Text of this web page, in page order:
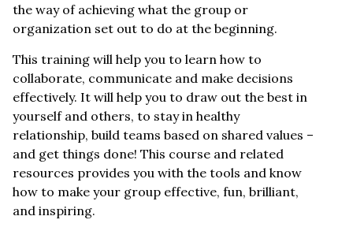
the way of achieving what the group or
organization set out to do at the beginning.
This training will help you to learn how to
collaborate, communicate and make decisions
effectively. It will help you to draw out the best in
yourself and others, to stay in healthy
relationship, build teams based on shared values –
and get things done! This course and related
resources provides you with the tools and know
how to make your group effective, fun, brilliant,
and inspiring.